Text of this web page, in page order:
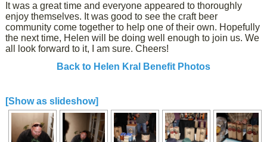
It was a great time and everyone appeared to thoroughly
enjoy themselves. It was good to see the craft beer
community come together to help one of their own. Hopefully
the next time, Helen will be doing well enough to join us. We
all look forward to it, I am sure. Cheers!
Back to Helen Kral Benefit Photos
[Show as slideshow]